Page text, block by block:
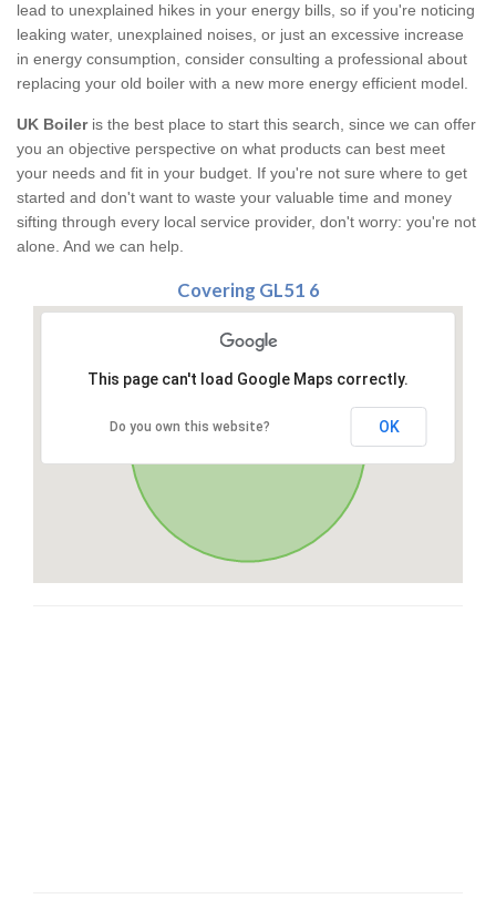
lead to unexplained hikes in your energy bills, so if you're noticing
leaking water, unexplained noises, or just an excessive increase
in energy consumption, consider consulting a professional about
replacing your old boiler with a new more energy efficient model.
UK Boileris the best place to start this search, since we can offer
you an objective perspective on what products can best meet
your needs and fit in your budget. If you're not sure where to get
started and don't want to waste your valuable time and money
sifting through every local service provider, don't worry: you're not
alone. And we can help.
Covering GL51 6
This page can't load Google Maps correctly.
Do you own this website? OK